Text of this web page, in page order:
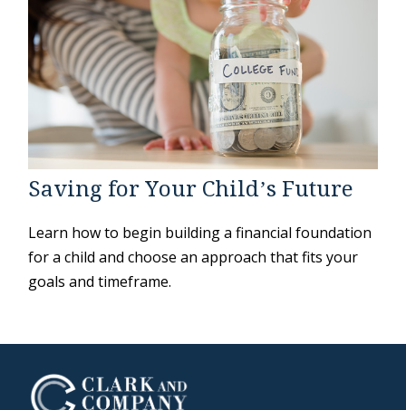
Saving for Your Child’s Future
Learn how to begin building a financial foundation
for a child and choose an approach that fits your
goals and timeframe.